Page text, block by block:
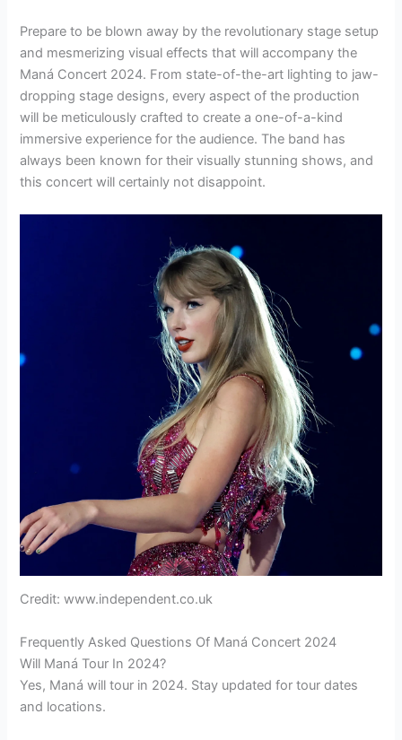
Prepare to be blown away by the revolutionary stage setup
and mesmerizing visual effects that will accompany the
Maná Concert 2024. From state-of-the-art lighting to jaw-
dropping stage designs, every aspect of the production
will be meticulously crafted to create a one-of-a-kind
immersive experience for the audience. The band has
always been known for their visually stunning shows, and
this concert will certainly not disappoint.
Credit: www.independent.co.uk
Frequently Asked Questions Of Maná Concert 2024
Will Maná Tour In 2024?
Yes, Maná will tour in 2024. Stay updated for tour dates
and locations.